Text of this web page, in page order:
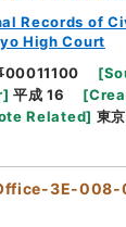
Records of
High Court
00011100 [
] 平成 16 [
Related] 東
3E-008-